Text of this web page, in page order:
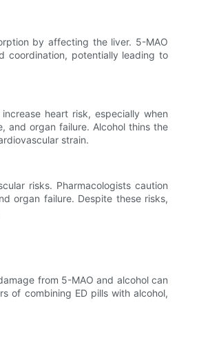
by affecting the liver. 5-MAO
coordination, potentially leading to
heart risk, especially when
and organ failure. Alcohol thins the
strain.
risks. Pharmacologists caution
organ failure. Despite these risks,
from 5-MAO and alcohol can
of combining ED pills with alcohol,